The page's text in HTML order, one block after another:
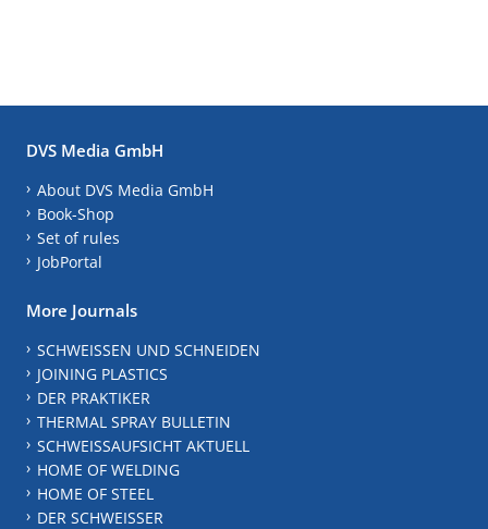
DVS Media GmbH
About DVS Media GmbH
Book-Shop
Set of rules
JobPortal
More Journals
SCHWEISSEN UND SCHNEIDEN
JOINING PLASTICS
DER PRAKTIKER
THERMAL SPRAY BULLETIN
SCHWEISSAUFSICHT AKTUELL
HOME OF WELDING
HOME OF STEEL
DER SCHWEISSER